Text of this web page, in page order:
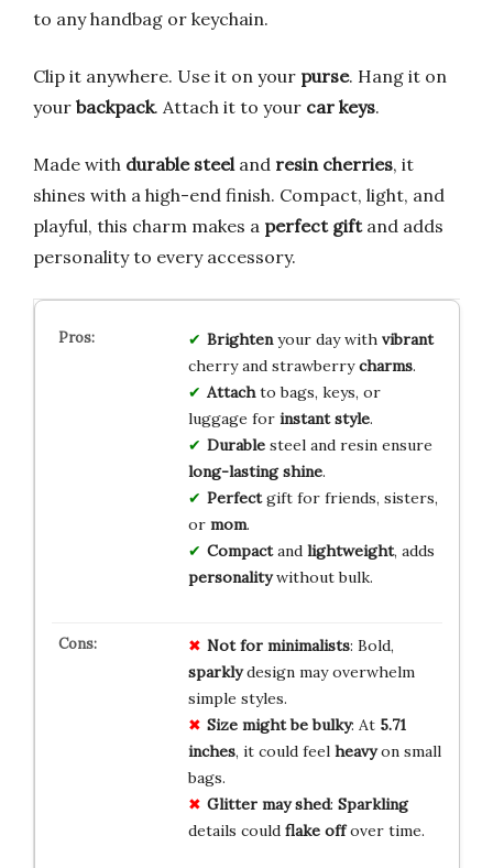
to any handbag or keychain.
Clip it anywhere. Use it on your purse. Hang it on
your backpack. Attach it to your car keys.
Made with durable steel and resin cherries, it
shines with a high-end finish. Compact, light, and
playful, this charm makes a perfect giftand adds
personality to every accessory.
Brightenyour day with vibrant
cherry and strawberrycharms.
Attachto bags, keys, or
luggage for instant style.
Durablesteel and resin ensure
long-lasting shine.
Perfectgift for friends, sisters,
or mom.
Compactand lightweight, adds
personalitywithout bulk.
Not for minimalists: Bold,
sparklydesign may overwhelm
simple styles.
Size might be bulky: At 5.71
inches, it could feel heavyon small
bags.
Glitter may shed: Sparkling
details could flake offover time.